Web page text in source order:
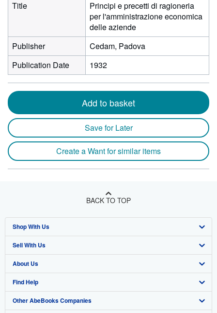
Title
Principi e precetti di ragioneria
per l'amministrazione economica
delle aziende
Publisher
Cedam, Padova
Publication Date
1932
Add to basket
Save for Later
Create a Want for similar items
BACK TO TOP
Shop With Us
Advanced Search
Browse Collections
My Account
My Orders
Sell With Us
Start Selling
Join Our Affiliate Program
Book Buyback
About Us
About AbeBooks
Media
Find Help
Help
Other AbeBooks Companies